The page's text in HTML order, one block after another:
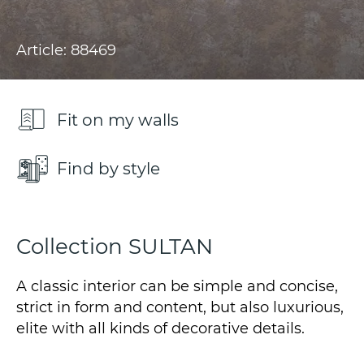
Article: 88469
Fit on my walls
Find by style
Collection SULTAN
A classic interior can be simple and concise,
strict in form and content, but also luxurious,
elite with all kinds of decorative details.